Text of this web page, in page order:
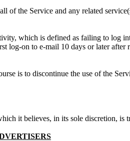
of the Service and any related
which is defined as failing to log
log-on to e-mail 10 days or later
is to discontinue the use of the
it believes, in its sole discretion,